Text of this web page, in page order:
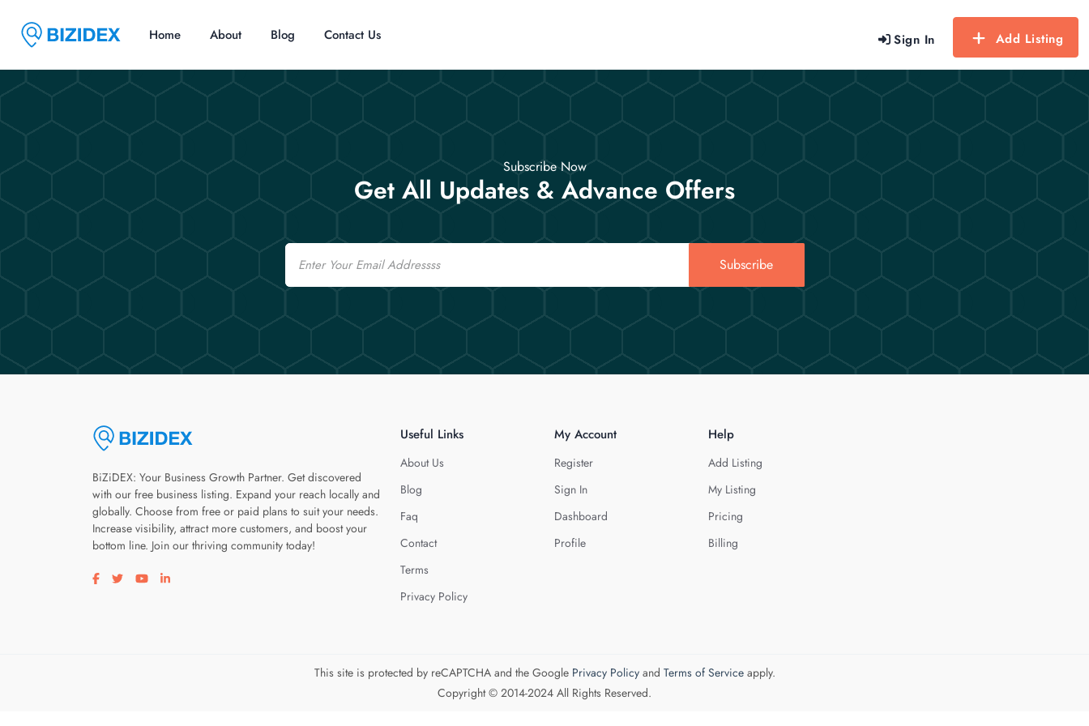
Sign In Add Listing
Home About Blog Contact Us
Subscribe Now
Get All Updates & Advance Offers
Email
Subscribe
BiZiDEX: Your Business Growth Partner. Get discovered
with our free business listing. Expand your reach locally and
globally. Choose from free or paid plans to suit your needs.
Increase visibility, attract more customers, and boost your
bottom line. Join our thriving community today!
Visit our facebook page
Visit our twitter page
Visit our youtube page
Visit our linkedin page
Useful Links
About Us
Blog
Faq
Contact
Terms
Privacy Policy
My Account
Register
Sign In
Dashboard
Profile
Help
Add Listing
My Listing
Pricing
Billing
This site is protected by reCAPTCHA and the Google Privacy Policyand Terms of Serviceapply.
Copyright © 2014-2024 All Rights Reserved.